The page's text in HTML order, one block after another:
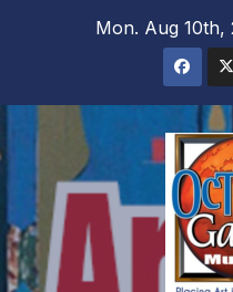
Mon. Aug 10th,